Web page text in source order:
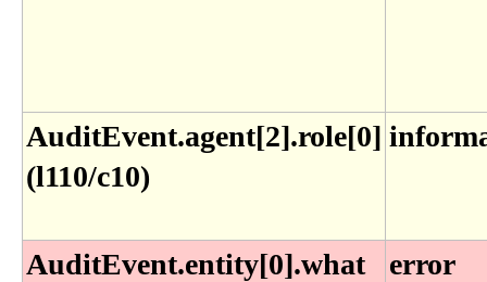
AuditEvent.agent[2].role[0]
(l110/c10)
AuditEvent.entity[0].what
error